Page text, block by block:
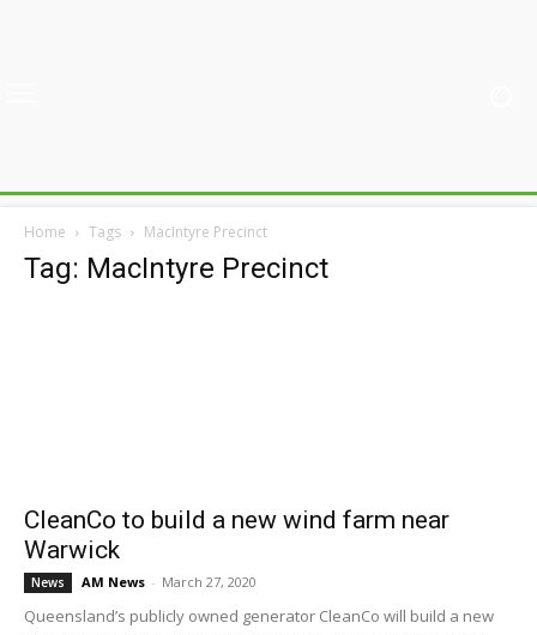
Home Tags MacIntyre Precinct
Tag: MacIntyre Precinct
CleanCo to build a new wind farm near
Warwick
News AM News - March 27, 2020
Queensland’s publicly owned generator CleanCo will build a new